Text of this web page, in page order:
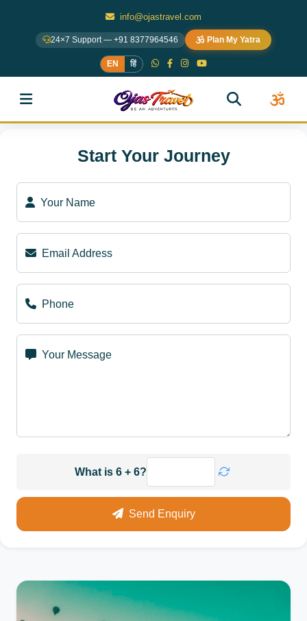
info@ojastravel.com
24×7 Support — +91 8377964546 Plan My Yatra
EN हिं
Start Your Journey
Your Name
Email Address
Phone
Your Message
What is 6 + 6?
Send Enquiry